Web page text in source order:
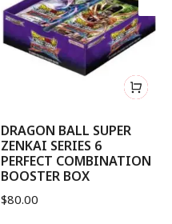
DRAGON BALL SUPER
ZENKAI SERIES 6
PERFECT COMBINATION
BOOSTER BOX
$80.00